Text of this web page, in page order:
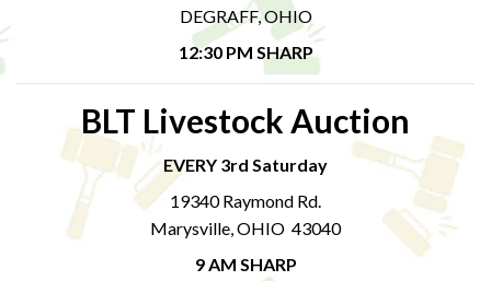
DEGRAFF, OHIO
12:30 PM SHARP
BLT Livestock Auction
EVERY 3rd Saturday
19340 Raymond Rd.
Marysville, OHIO 43040
9 AM SHARP